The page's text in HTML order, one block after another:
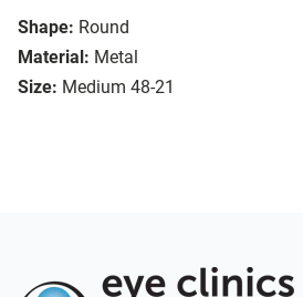
Shape: Round
Material: Metal
Size: Medium 48-21